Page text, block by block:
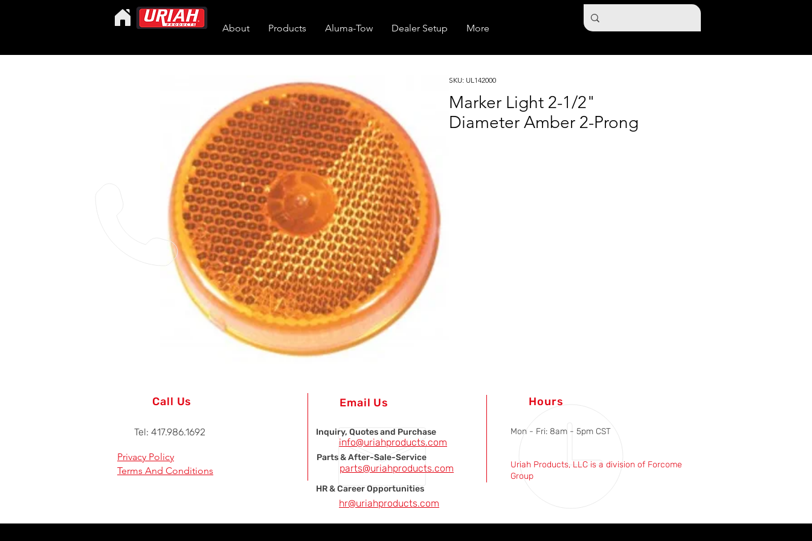
About Products Aluma-Tow Dealer Setup More
SKU: UL142000
Marker Light 2-1/2"
Diameter Amber 2-Prong
Call Us
Tel: 417.986.1692
Privacy Policy
Email Us
info@uriahproducts.com
Inquiry, Quotes and Purchase
parts@uriahproducts.com
Parts & After-Sale-Service
HR & Career Opportunities
Hours
Mon - Fri: 8am - 5pm CST
Uriah Products, LLC is a division of Forcome
Group
hr@uriahproducts.com
Terms And Conditions